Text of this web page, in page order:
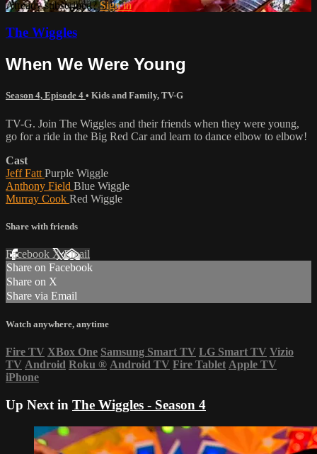
Already subscribed?Sign in
The Wiggles
When We Were Young
Season 4, Episode 4 • Kids and Family, TV-G
TV-G. Join The Wiggles and their friends when they were young,
go for a ride in the Big Red Car and learn to dance elbow to elbow!
Cast
Jeff Fatt Purple Wiggle
Anthony Field Blue Wiggle
Murray Cook Red Wiggle
Share with friends
Facebook XEmail
Share on Facebook
Share on X
Share via Email
Watch anywhere, anytime
Fire TV XBox One Samsung Smart TV LG Smart TV Vizio
TV Android Roku ® Android TV Fire Tablet Apple TV
iPhone
Up Next in The Wiggles - Season 4